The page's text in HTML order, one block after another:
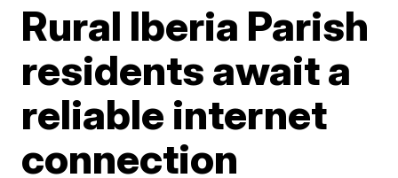
Rural Iberia Parish
residents await a
reliable internet
connection